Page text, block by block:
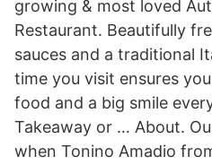
growing & most loved
Restaurant. Beautifully
sauces and a traditional
time you visit ensures
food and a big smile
Takeaway or … About.
when Tonino Amadio